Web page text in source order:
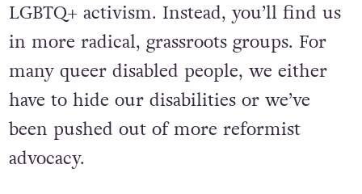
LGBTQ+ activism. Instead, you’ll find us
in more radical, grassroots groups. For
many queer disabled people, we either
have to hide our disabilities or we’ve
been pushed out of more reformist
advocacy.